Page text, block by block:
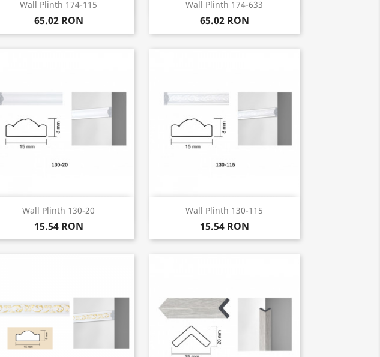
Wall Plinth 174-115
65.02 RON
 Quick view Wall Plinth 174-633
65.02 RON
 Quick view
Wall Plinth 130-20
15.54 RON
 Quick view Wall Plinth 130-115
15.54 RON
 Quick view